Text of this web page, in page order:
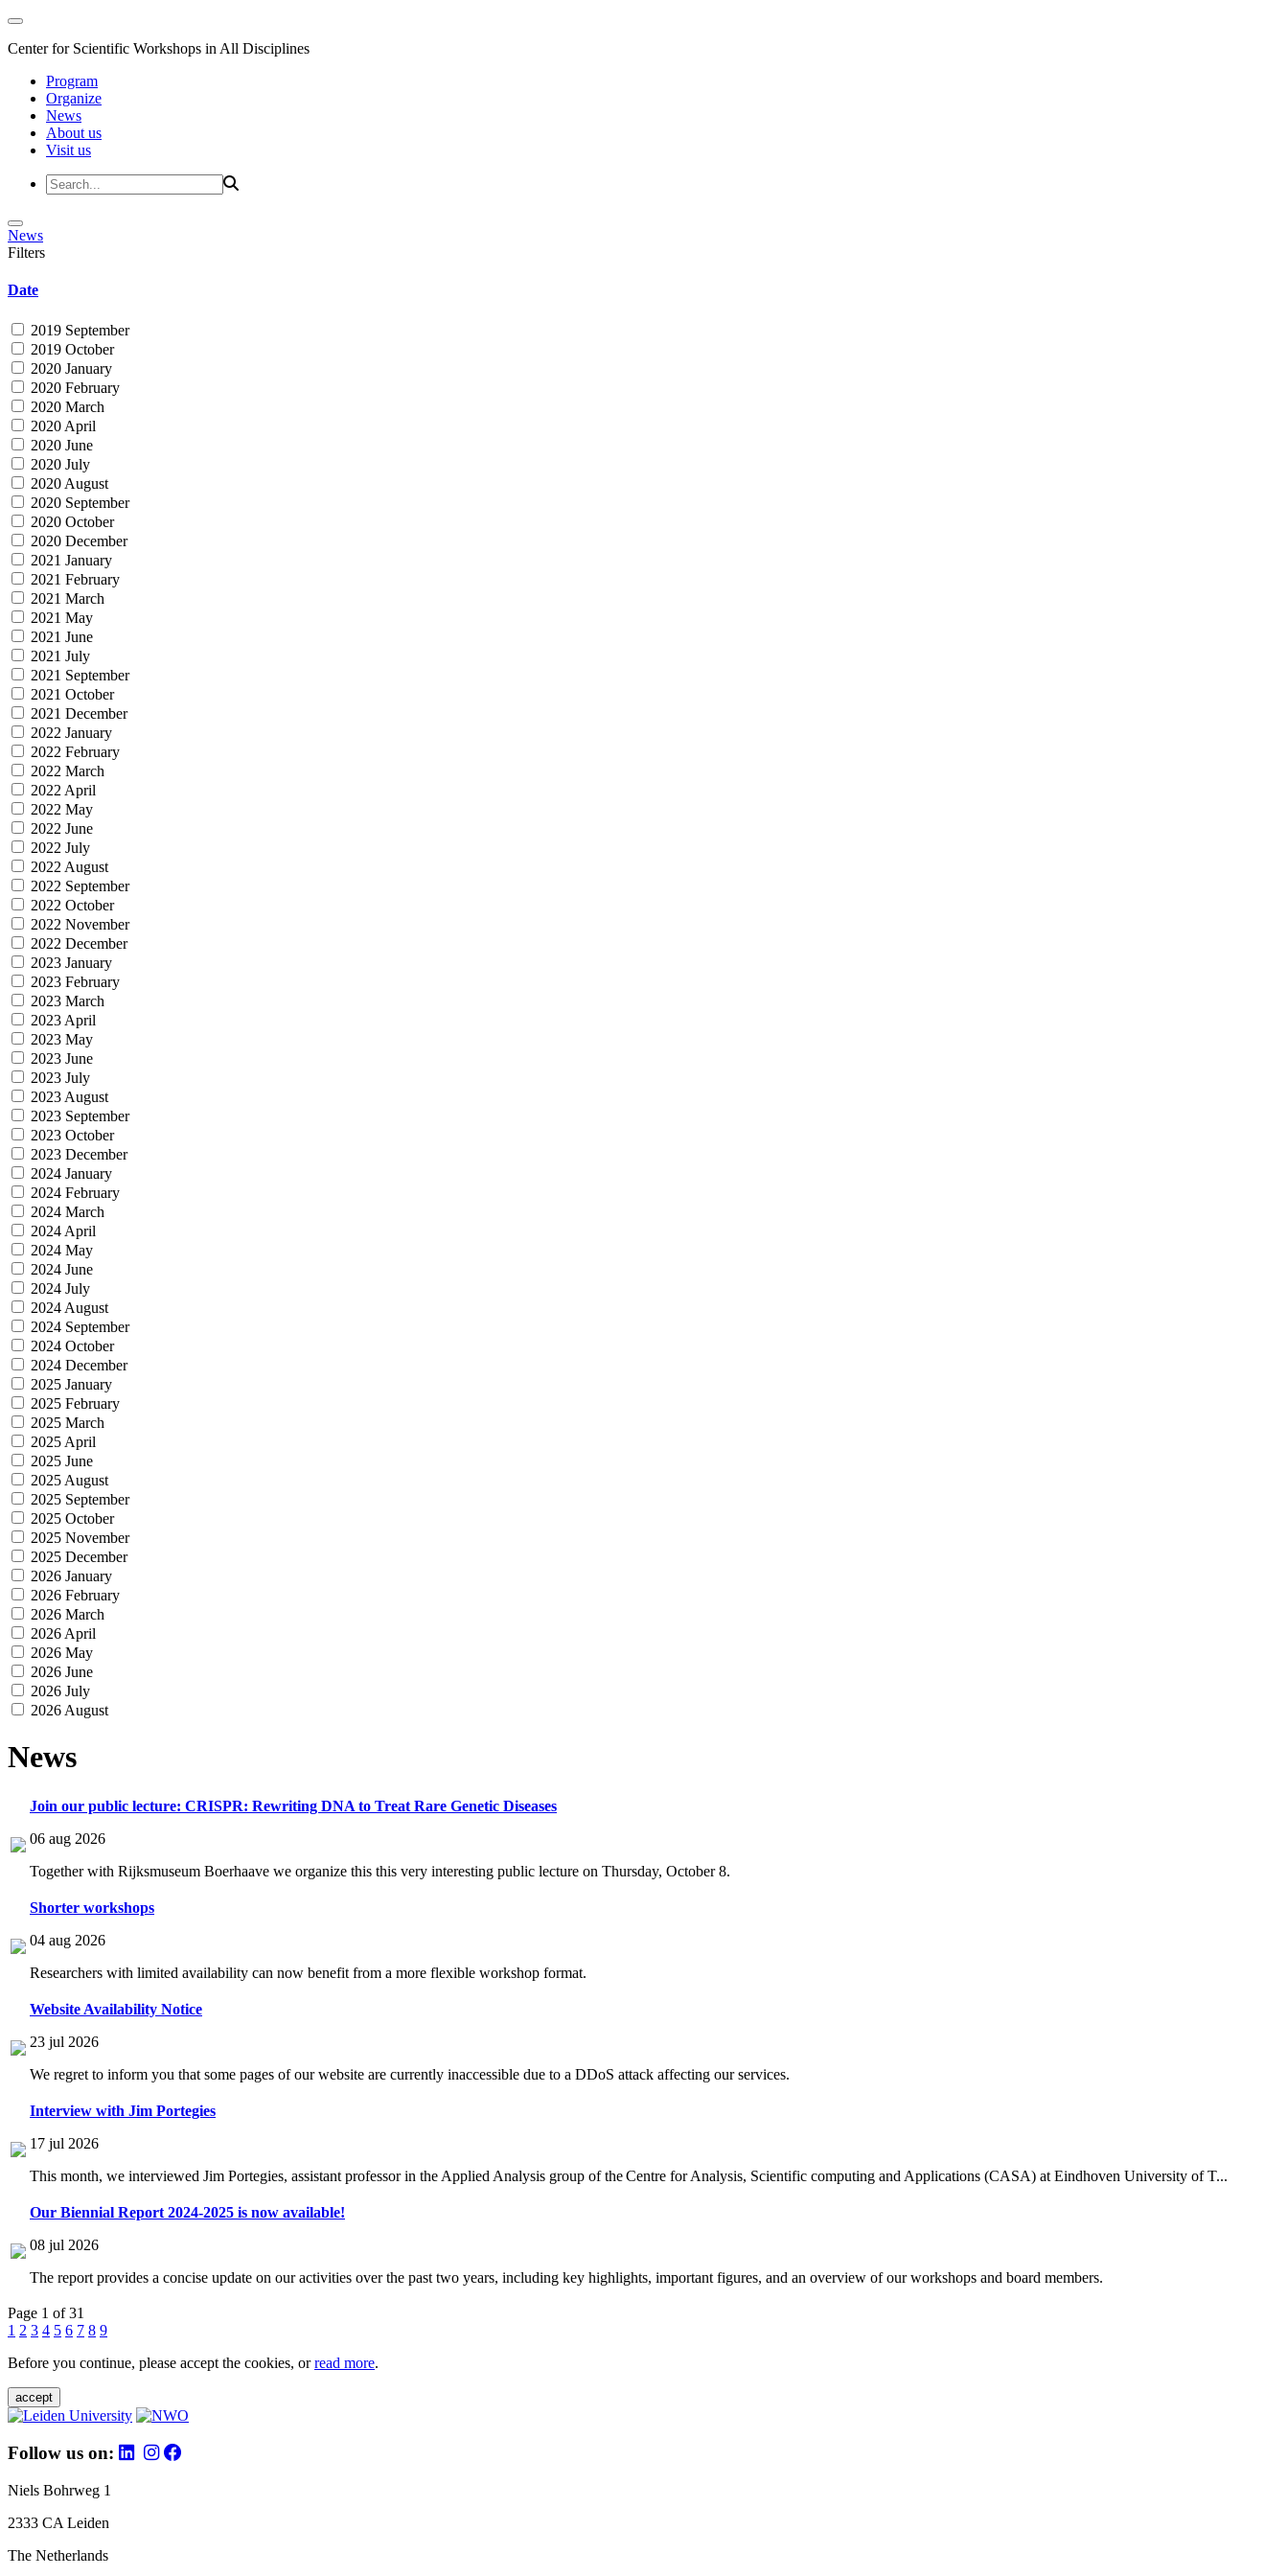
Center for Scientific Workshops in All Disciplines
Program
Organize
News
About us
Visit us
News
Filters
Date
2019 September
2019 October
2020 January
2020 February
2020 March
2020 April
2020 June
2020 July
2020 August
2020 September
2020 October
2020 December
2021 January
2021 February
2021 March
2021 May
2021 June
2021 July
2021 September
2021 October
2021 December
2022 January
2022 February
2022 March
2022 April
2022 May
2022 June
2022 July
2022 August
2022 September
2022 October
2022 November
2022 December
2023 January
2023 February
2023 March
2023 April
2023 May
2023 June
2023 July
2023 August
2023 September
2023 October
2023 December
2024 January
2024 February
2024 March
2024 April
2024 May
2024 June
2024 July
2024 August
2024 September
2024 October
2024 December
2025 January
2025 February
2025 March
2025 April
2025 June
2025 August
2025 September
2025 October
2025 November
2025 December
2026 January
2026 February
2026 March
2026 April
2026 May
2026 June
2026 July
2026 August
News
Join our public lecture: CRISPR: Rewriting DNA to Treat Rare Genetic Diseases
06 aug 2026
Together with Rijksmuseum Boerhaave we organize this this very interesting public lecture on Thursday, October 8.
Shorter workshops
04 aug 2026
Researchers with limited availability can now benefit from a more flexible workshop format.
Website Availability Notice
23 jul 2026
We regret to inform you that some pages of our website are currently inaccessible due to a DDoS attack affecting our services.
Interview with Jim Portegies
17 jul 2026
This month, we interviewed Jim Portegies, assistant professor in the Applied Analysis group of the Centre for Analysis, Scientific computing and Applications (CASA) at Eindhoven University of T...
Our Biennial Report 2024-2025 is now available!
08 jul 2026
The report provides a concise update on our activities over the past two years, including key highlights, important figures, and an overview of our workshops and board members.
Page 1 of 31
1 2 3 4 5 6 7 8 9
Before you continue, please accept the cookies, orread more.
accept
Follow us on:
Niels Bohrweg 1
2333 CA Leiden
The Netherlands